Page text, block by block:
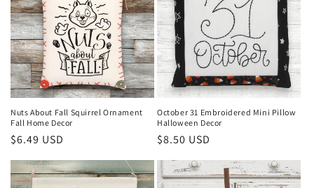
Nuts About Fall Squirrel Ornament
Fall Home Decor
Regular
$6.49 USD
October 31 Embroidered Mini Pillow
Halloween Decor
Regular
$8.50 USD